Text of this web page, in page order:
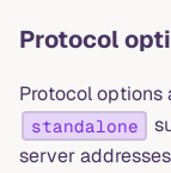
Protocol
Protocol options
standalone
server